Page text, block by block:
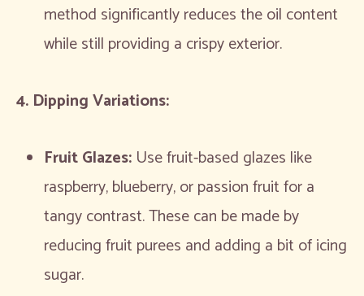
method significantly reduces the oil content
while still providing a crispy exterior.
4. Dipping Variations:
Fruit Glazes: Use fruit-based glazes like
raspberry, blueberry, or passion fruit for a
tangy contrast. These can be made by
reducing fruit purees and adding a bit of icing
sugar.